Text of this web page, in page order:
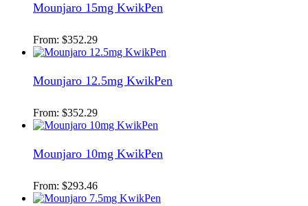
Mounjaro 15mg KwikPen
From: $352.29
Mounjaro 12.5mg KwikPen
From: $352.29
Mounjaro 10mg KwikPen
From: $293.46